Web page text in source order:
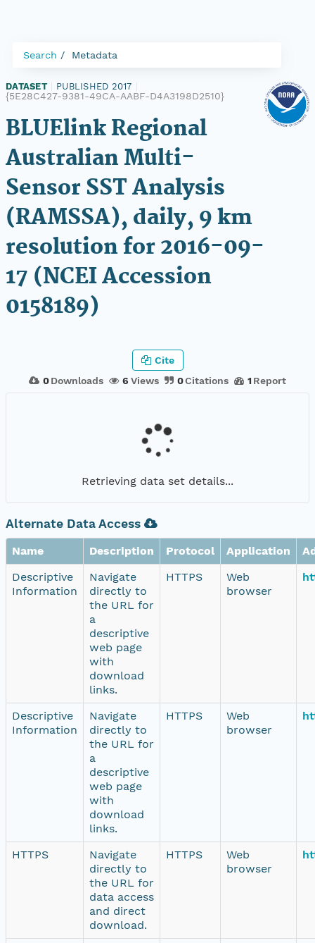
Search Metadata
DATASET PUBLISHED 2017
{5E28C427-9381-49CA-AABF-D4A3198D2510}
BLUElink Regional
Australian Multi-
Sensor SST Analysis
(RAMSSA), daily, 9 km
resolution for 2016-09-
17 (NCEI Accession
0158189)
0 Downloads 6 Views 0Citations 1 Report
Cite
Retrieving data set details...
Alternate Data Access
Name Description Protocol Application
Descriptive
Information
Navigate
directly to
the URL for
a
descriptive
web page
with
download
links.
HTTPS
Web
browser
Descriptive
Information
Navigate
directly to
the URL for
a
descriptive
web page
with
download
links.
HTTPS
Web
browser
HTTPS
Navigate
directly to
the URL for
data access
and direct
download.
HTTPS
Web
browser